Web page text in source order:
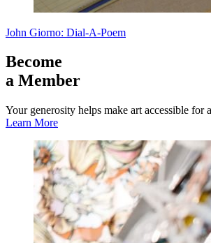
John Giorno: Dial-A-Poem
Become
a Member
Your generosity helps make art accessible for
Learn More